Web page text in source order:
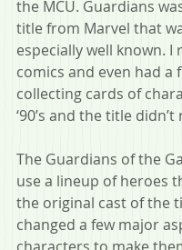
the MCU. Guardians
title from Marvel that
especially well known. I
comics and even had a
collecting cards of
‘90’s and the title
The Guardians of the
use a lineup of heroes
the original cast of the
changed a few major
characters to make